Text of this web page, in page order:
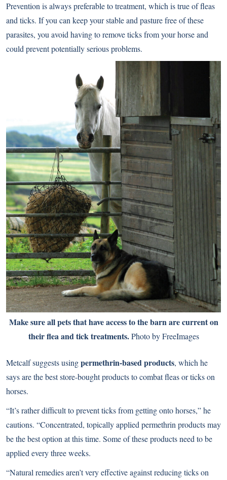
Prevention is always preferable to treatment, which is true of fleas
and ticks. If you can keep your stable and pasture free of these
parasites, you avoid having to remove ticks from your horse and
could prevent potentially serious problems.
Make sure all pets that have access to the barn are current on
their flea and tick treatments.Photo by FreeImages
Metcalf suggests usingpermethrin-based products, which he
says are the best store-bought products to combat fleas or ticks on
horses.
“It’s rather difficult to prevent ticks from getting onto horses,” he
cautions. “Concentrated, topically applied permethrin products may
be the best option at this time. Some of these products need to be
applied every three weeks.
“Natural remedies aren’t very effective against reducing ticks on